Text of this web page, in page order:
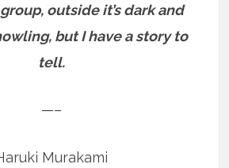
outside it’s dark and
but I have a story to
tell.
—–
Murakami